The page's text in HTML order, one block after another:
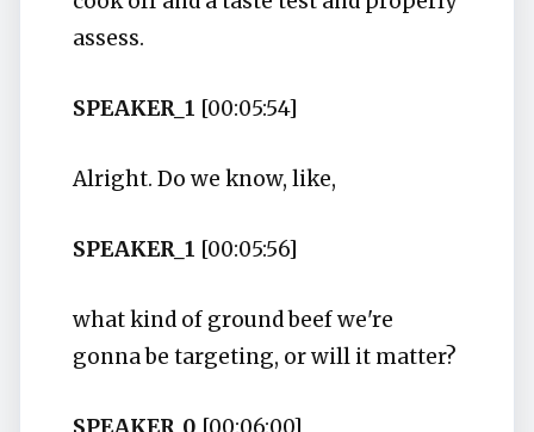
assess.
SPEAKER_1 [00:05:54]
Alright. Do we know, like,
SPEAKER_1 [00:05:56]
what kind of ground beef we're
gonna be targeting, or will it matter?